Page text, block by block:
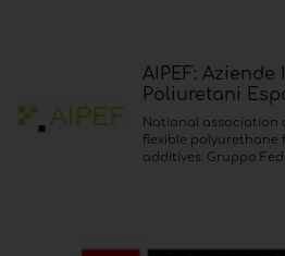
AIPEF:
Poliuretani
National association
flexible polyurethane
additives. Gruppo